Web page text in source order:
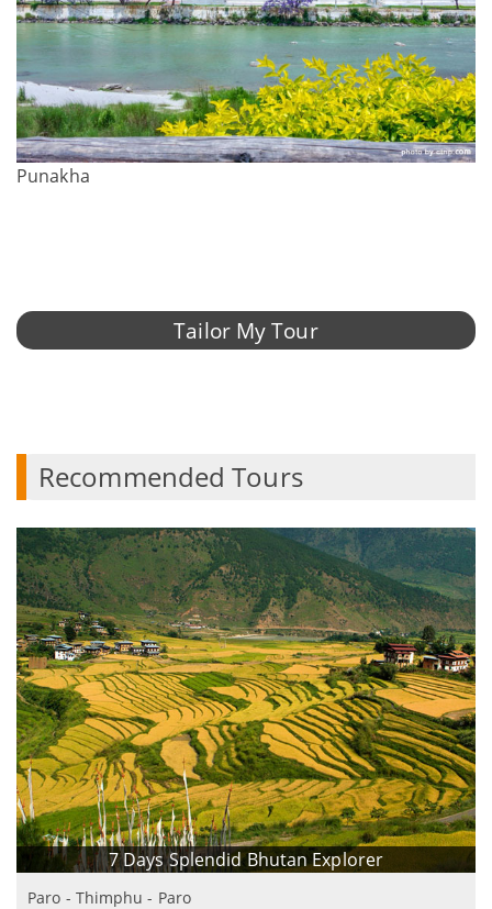
Punakha
Tailor My Tour
Recommended Tours
7 Days Splendid Bhutan Explorer
Paro - Thimphu - Paro